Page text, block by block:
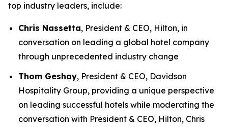
top industry leaders, include:
Chris Nassetta, President & CEO, Hilton, in
conversation on leading a global hotel company
through unprecedented industry change
Thom Geshay, President & CEO, Davidson
Hospitality Group, providing a unique perspective
on leading successful hotels while moderating the
conversation with President & CEO, Hilton, Chris